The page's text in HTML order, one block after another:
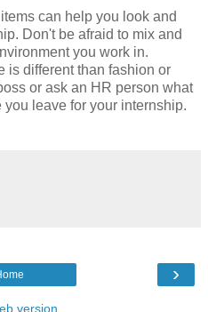
can help you look and
Don't be afraid to mix and
you work in.
is different than fashion or
or ask an HR person what
leave for your internship.
›
version